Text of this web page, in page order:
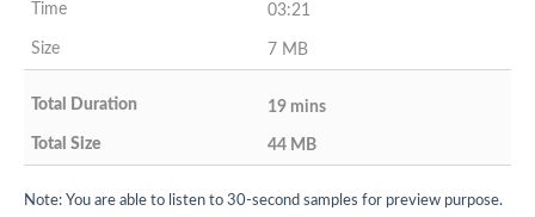
03:21
7 MB
19 mins
44 MB
Note: You are able to listen to 30-second samples for preview purpose.